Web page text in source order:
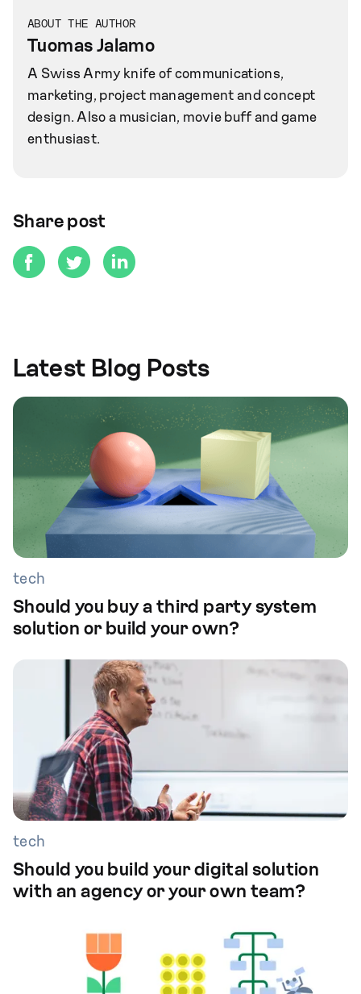
A Swiss Army knife of communications,
marketing, project management and concept
design. Also a musician, movie buff and game
enthusiast.
ABOUT THE AUTHOR
Tuomas Jalamo
Share post
Latest Blog Posts
tech
Should you buy a third party system
solution or build your own?
tech
Should you build your digital solution
with an agency or your own team?